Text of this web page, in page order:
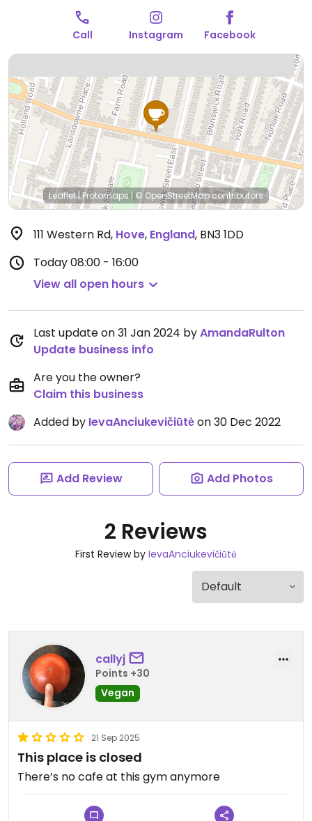
Call Instagram Facebook
Leaflet|Protomaps | © OpenStreetMapcontributors
111 Western Rd, Hove, England, BN3 1DD
Today08:00 - 16:00
View all open hours
Last update on 31 Jan 2024 byAmandaRulton
Update business info
Are you the owner?
Claim this business
Added by IevaAnciukevičiūtėon 30 Dec 2022
Add Review Add Photos
2 Reviews
First Review by IevaAnciukevičiūtė
callyj
Points +30
Vegan
21 Sep 2025
This place is closed
There’s no cafe at this gym anymore